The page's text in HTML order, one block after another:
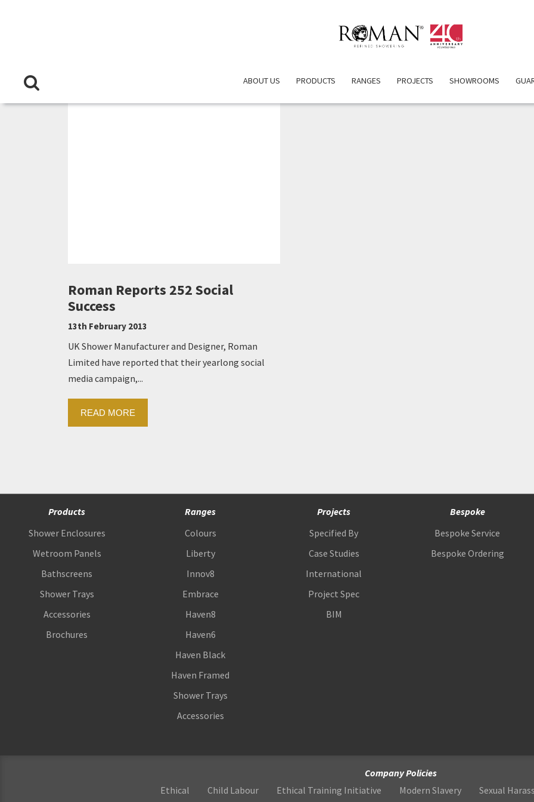
ABOUT US PRODUCTS RANGES PROJECTS SHOWROOMS
Roman Reports 252 Social
Success
13th February 2013
UK Shower Manufacturer and Designer, Roman
Limited have reported that their yearlong social
media campaign,...
READ MORE
Products
Shower Enclosures
Wetroom Panels
Bathscreens
Shower Trays
Accessories
Brochures
Ranges
Colours
Liberty
Innov8
Embrace
Haven8
Haven6
Haven Black
Haven Framed
Shower Trays
Accessories
Projects
Specified By
Case Studies
International
Project Spec
BIM
Bespoke
Bespoke Service
Bespoke Ordering
Company Policies
Ethical
Child Labour Ethical Training Initiative Modern Slavery Sexual